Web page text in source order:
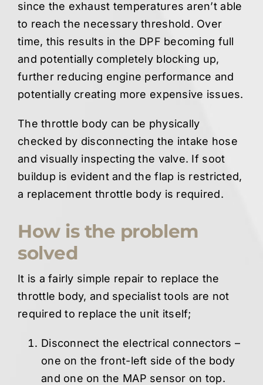
since the exhaust temperatures aren’t able
to reach the necessary threshold. Over
time, this results in the DPF becoming full
and potentially completely blocking up,
further reducing engine performance and
potentially creating more expensive issues.
The throttle body can be physically
checked by disconnecting the intake hose
and visually inspecting the valve. If soot
buildup is evident and the flap is restricted,
a replacement throttle body is required.
How is the problem
solved
It is a fairly simple repair to replace the
throttle body, and specialist tools are not
required to replace the unit itself;
Disconnect the electrical connectors –
one on the front-left side of the body
and one on the MAP sensor on top.